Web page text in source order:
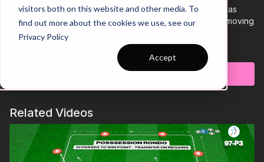
visitors both on this website and other media. To
find out more about the cookies we use, see our
Privacy Policy
Accept
00:00Intro showing a pre-season team relay race that has
players dribbling through cones, sprinting, passing and moving
through various agility stations.
Players are split into teams of 4, with each team working
The objective is to be the first team to have all players
00:26Players must time their pass back to avoid hitting the
00:37Players must focus on speed throughout, while also
maintaining ball control and using the correct technique
through the agility stations
00:49 The Blue team is the first back at their station, they win
Subscribe to watch
Related Videos